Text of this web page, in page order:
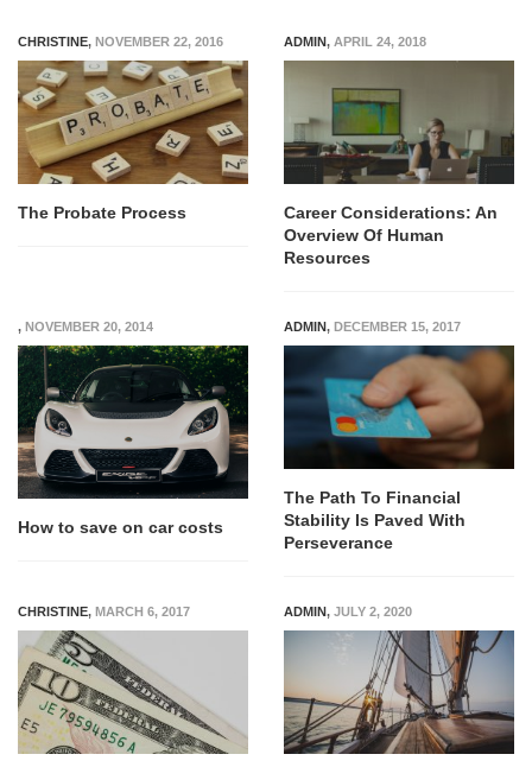
CHRISTINE, NOVEMBER 22, 2016
The Probate Process
ADMIN, APRIL 24, 2018
Career Considerations: An
Overview Of Human
Resources
, NOVEMBER 20, 2014
How to save on car costs
ADMIN, DECEMBER 15, 2017
The Path To Financial
Stability Is Paved With
Perseverance
CHRISTINE, MARCH 6, 2017 ADMIN, JULY 2, 2020